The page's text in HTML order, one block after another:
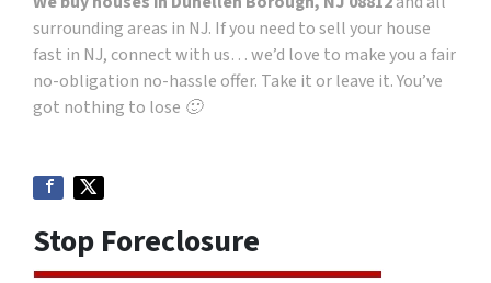
surrounding areas in NJ. If you need to sell your house
fast in NJ, connect with us… we’d love to make you a fair
no-obligation no-hassle offer. Take it or leave it. You’ve
got nothing to lose 🙂
Stop Foreclosure